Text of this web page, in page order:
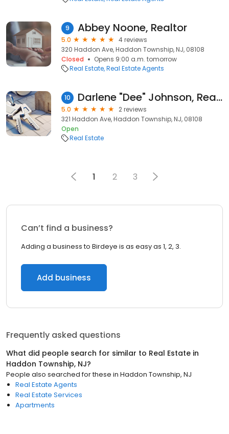
9 Abbey Noone, Realtor
5.0
4 reviews
320 Haddon Ave, Haddon Township, NJ, 08108
Closed
Opens 9:00 a.m. tomorrow
Real Estate Real Estate Agents
10 Darlene "Dee" Johnson, Real Broker, LLC
5.0
2 reviews
321 Haddon Ave, Haddon Township, NJ, 08108
Open
Real Estate
1 2 3
Can’t find a business?
Adding a business to Birdeye is as easy as 1, 2, 3.
Add business
Frequently asked questions
What did people search for similar to Real Estate in
Haddon Township, NJ?
People also searched for these in Haddon Township, NJ
Real Estate Agents
Real Estate Services
Apartments